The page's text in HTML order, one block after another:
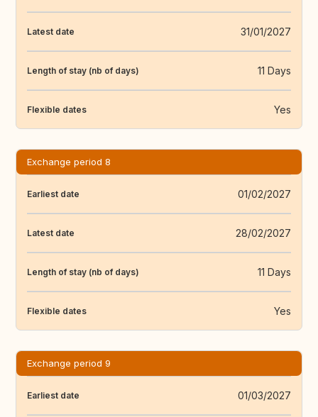
Latest date 31/01/2027
Length of stay (nb of days) 11 Days
Flexible dates Yes
Exchange period 8
Earliest date 01/02/2027
Latest date 28/02/2027
Length of stay (nb of days) 11 Days
Flexible dates Yes
Exchange period 9
Earliest date 01/03/2027